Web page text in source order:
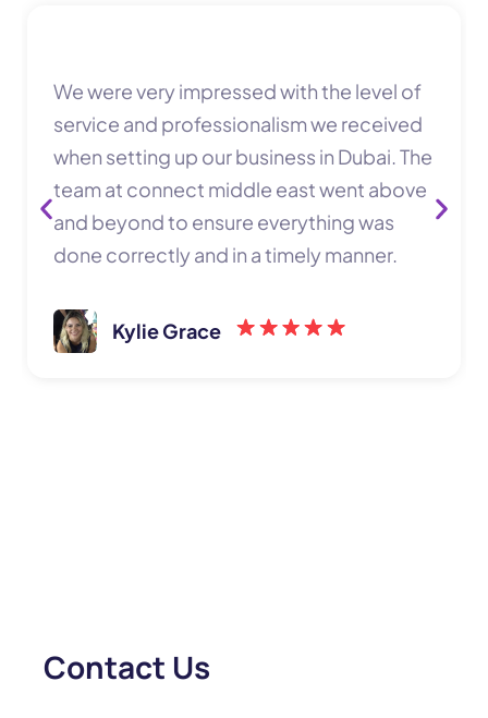
We were very impressed with the level of
service and professionalism we received
when setting up our business in Dubai. The
team at connect middle east went above
and beyond to ensure everything was
done correctly and in a timely manner.
Kylie Grace
Contact Us